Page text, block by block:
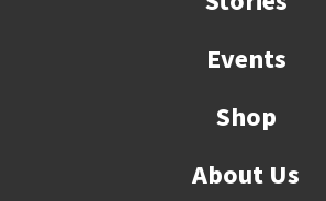
Events
Shop
About Us